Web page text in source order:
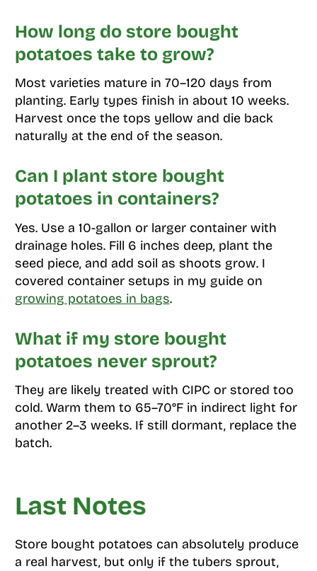
How long do store bought
potatoes take to grow?
Most varieties mature in 70–120 days from
planting. Early types finish in about 10 weeks.
Harvest once the tops yellow and die back
naturally at the end of the season.
Can I plant store bought
potatoes in containers?
Yes. Use a 10-gallon or larger container with
drainage holes. Fill 6 inches deep, plant the
seed piece, and add soil as shoots grow. I
covered container setups in my guide on
growing potatoes in bags.
What if my store bought
potatoes never sprout?
They are likely treated with CIPC or stored too
cold. Warm them to 65–70°F in indirect light for
another 2–3 weeks. If still dormant, replace the
batch.
Last Notes
Store bought potatoes can absolutely produce
a real harvest, but only if the tubers sprout,